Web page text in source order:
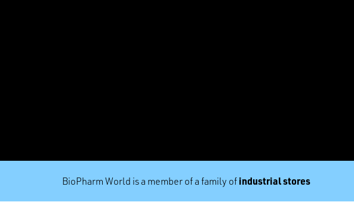
BioPharm World is a member of a family of industrial stores